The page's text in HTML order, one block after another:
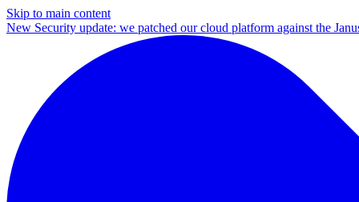
Skip to main content
New Security update: we patched our cloud platform against the